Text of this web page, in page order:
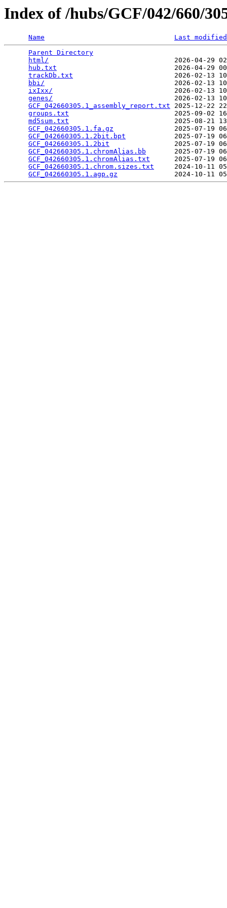
Index of /hubs/GCF/042/660/
Name
Last modified
Parent Directory
html/
2026-04-29
hub.txt
2026-04-29
trackDb.txt
2026-02-13
bbi/
2026-02-13
ixIxx/
2026-02-13
genes/
2026-02-13
GCF_042660305.1_assembly_report.txt 2025-12-22
groups.txt
2025-09-02
md5sum.txt
2025-08-21
GCF_042660305.1.fa.gz
2025-07-19
GCF_042660305.1.2bit.bpt
2025-07-19
GCF_042660305.1.2bit
2025-07-19
GCF_042660305.1.chromAlias.bb
2025-07-19
GCF_042660305.1.chromAlias.txt
2025-07-19
GCF_042660305.1.chrom.sizes.txt
2024-10-11
GCF_042660305.1.agp.gz